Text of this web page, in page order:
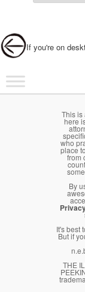
If you're on
Main menu
Skip to primary content
Skip to secondary
This is
here
who
place
from
By
It's best
But if
THE